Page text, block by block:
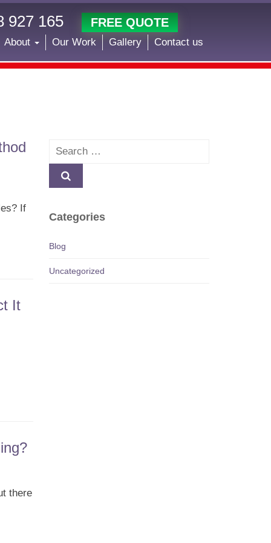
927 165 FREE QUOTE
About Our Work Gallery Contact us
If
It
there
Search
Categories
Blog
Uncategorized